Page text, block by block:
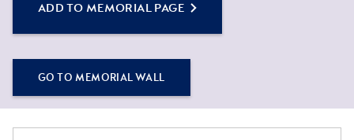
ADD TO MEMORIAL PAGE
GO TO MEMORIAL WALL